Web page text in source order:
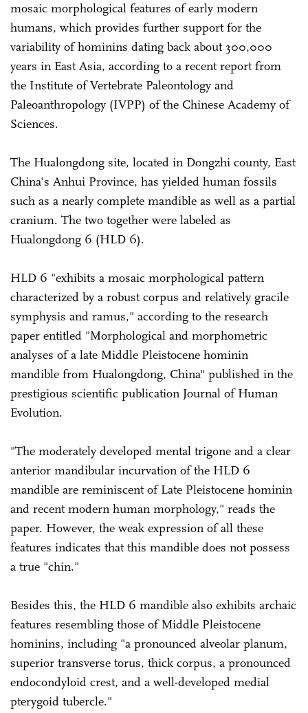
mosaic morphological features of early modern
humans, which provides further support for the
variability of hominins dating back about 300,000
years in East Asia, according to a recent report from
the Institute of Vertebrate Paleontology and
Paleoanthropology (IVPP) of the Chinese Academy of
Sciences.
The Hualongdong site, located in Dongzhi county, East
China's Anhui Province, has yielded human fossils
such as a nearly complete mandible as well as a partial
cranium. The two together were labeled as
Hualongdong 6 (HLD 6).
HLD 6 "exhibits a mosaic morphological pattern
characterized by a robust corpus and relatively gracile
symphysis and ramus," according to the research
paper entitled "Morphological and morphometric
analyses of a late Middle Pleistocene hominin
mandible from Hualongdong, China" published in the
prestigious scientific publication Journal of Human
Evolution.
"The moderately developed mental trigone and a clear
anterior mandibular incurvation of the HLD 6
mandible are reminiscent of Late Pleistocene hominin
and recent modern human morphology," reads the
paper. However, the weak expression of all these
features indicates that this mandible does not possess
a true "chin."
Besides this, the HLD 6 mandible also exhibits archaic
features resembling those of Middle Pleistocene
hominins, including "a pronounced alveolar planum,
superior transverse torus, thick corpus, a pronounced
endocondyloid crest, and a well-developed medial
pterygoid tubercle."